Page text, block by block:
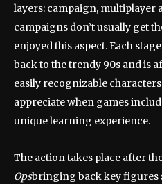
layers: campaign, multiplayer
campaigns don’t usually get
enjoyed this aspect. Each
back to the trendy 90s and is
easily recognizable
appreciate when games
unique learning experience.
The action takes place after
Opsbringing back key figures